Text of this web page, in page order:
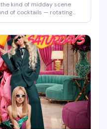
kind of midday scene
of cocktails — rotating
drinks, and the energy
worth getting up for.